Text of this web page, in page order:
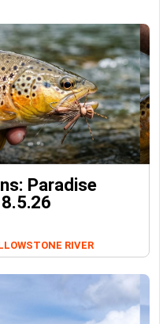
Paradise
RIVER